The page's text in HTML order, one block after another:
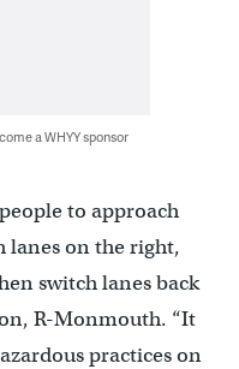
a WHYY sponsor
to approach
lanes on the right,
switch lanes back
R-Monmouth. “It
practices on